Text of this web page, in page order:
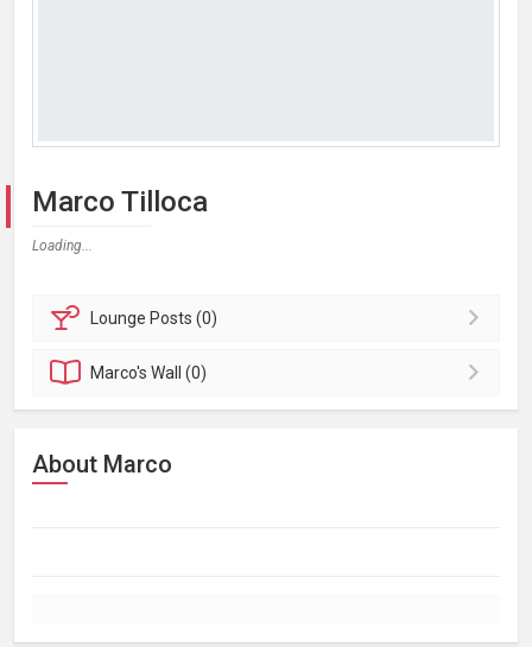
Marco Tilloca
Loading...
Lounge Posts (0)
Marco'sWall (0)
About Marco